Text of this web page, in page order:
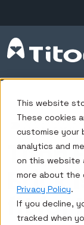
This website
These cookies
customise your
analytics and
on this website
more about the
Privacy Policy.
If you decline,
tracked when
Hayes Village,
TITON
MIDDLESEX
Titon
Brick
fit for